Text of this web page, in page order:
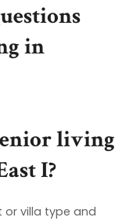
in
living
I?
or villa type and